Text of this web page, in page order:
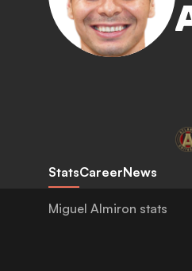
StatsCareerNews
Miguel Almiron stats